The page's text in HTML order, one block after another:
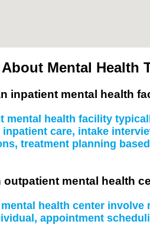
Mental Health
inpatient mental health
mental health facility
care, intake
treatment planning
mental health
health center
appointment